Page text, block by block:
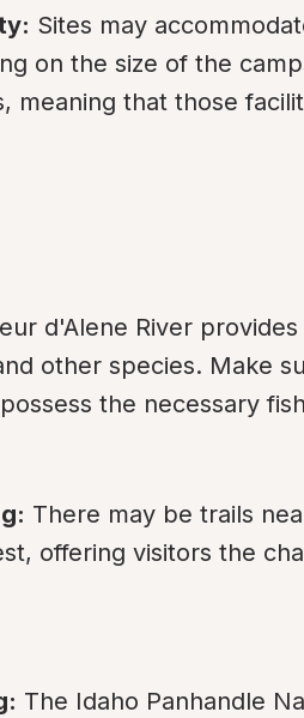
Sites may
on the size of the
meaning that those
d'Alene River
other species. Make
the necessary
There may be trails
offering visitors the
The Idaho Panhandle